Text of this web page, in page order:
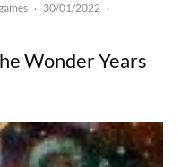
· 30/01/2022 ·
Wonder Years